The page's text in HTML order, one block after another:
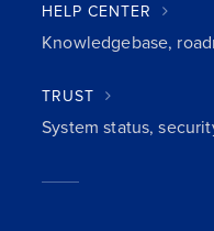
HELP CENTER
Knowledgebase,
TRUST
System status,